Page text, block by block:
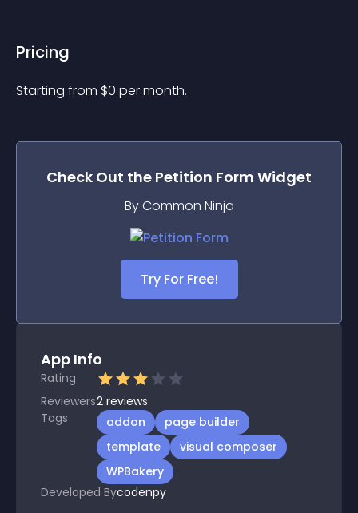
Pricing
Starting from $0 per month.
Check Out the Petition Form Widget
By Common Ninja
Try For Free!
App Info
Rating
Reviewers2 reviews
Tags
addon
page builder
template
visual composer
WPBakery
Developed Bycodenpy